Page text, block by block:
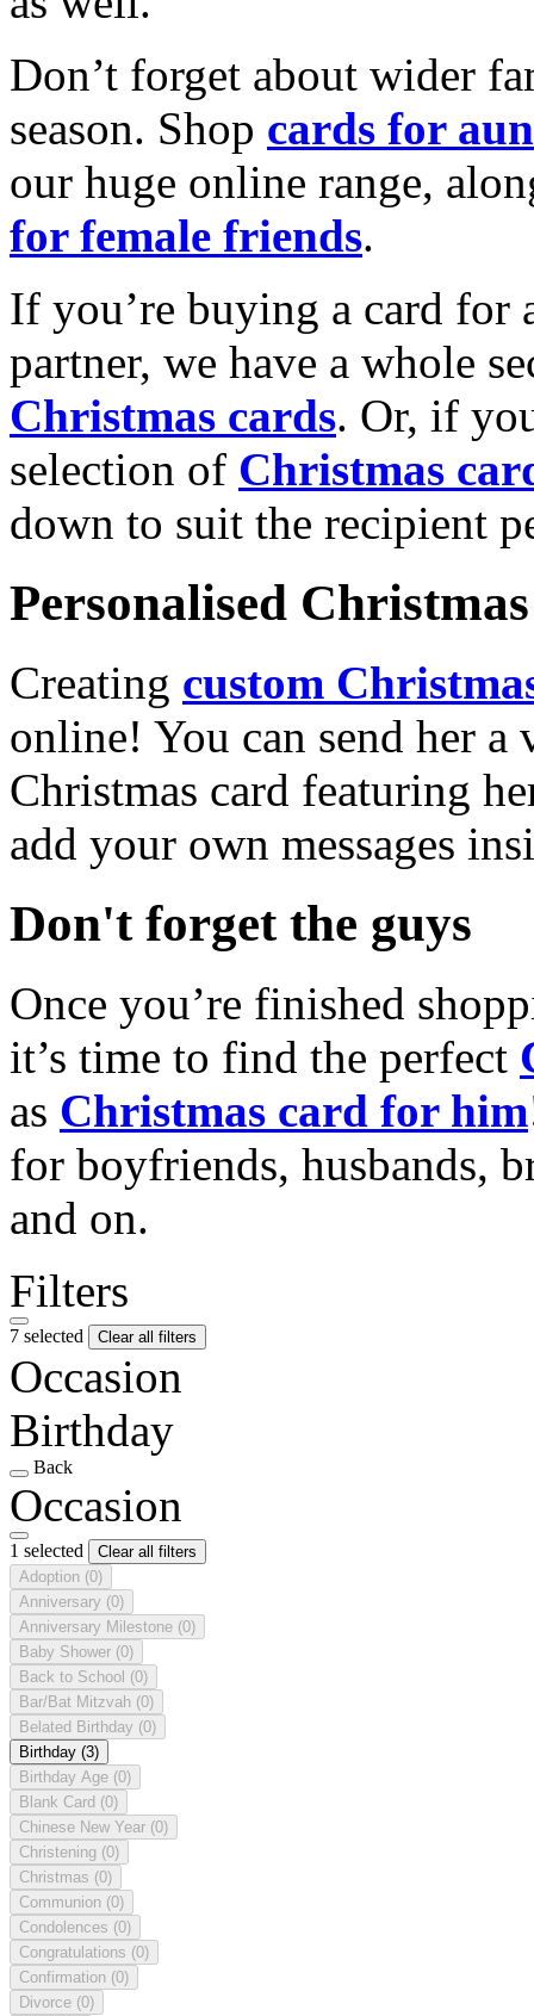
Don’t forget about wider
season. Shop cards for
our huge online range,
for female friends.
If you’re buying a card for
partner, we have a whole
Christmas cards. Or, if
selection of Christmas
down to suit the recipient
Personalised
Creating custom
online! You can send her a
Christmas card featuring
add your own messages
Don't forget the guys
Once you’re finished
it’s time to find the perfect
as Christmas card for him
for boyfriends, husbands,
and on.
Filters
7 selected Clear all filters
Occasion
Birthday
Back
Occasion
1 selected
Clear all filters
Adoption (0)
Anniversary (0)
Anniversary Milestone (0)
Baby Shower (0)
Back to School (0)
Bar/Bat Mitzvah (0)
Belated Birthday (0)
Birthday (3)
Birthday Age (0)
Blank Card (0)
Chinese New Year (0)
Christening (0)
Christmas (0)
Communion (0)
Condolences (0)
Congratulations (0)
Confirmation (0)
Divorce (0)